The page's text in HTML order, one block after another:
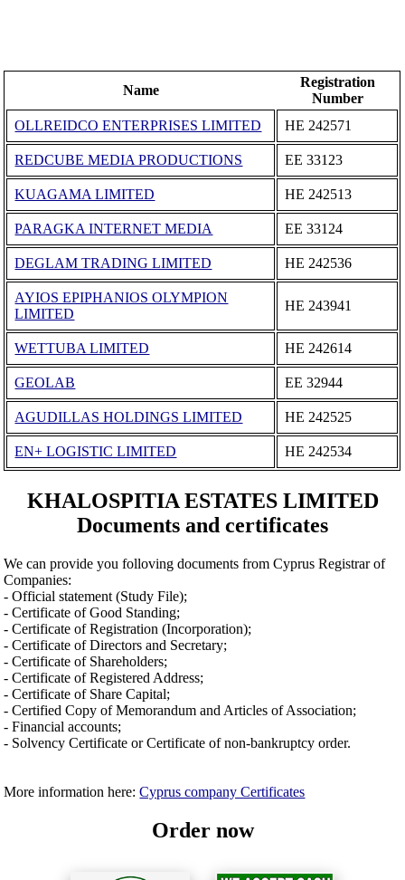
Name
Registration
Number
OLLREIDCO ENTERPRISES LIMITED
ΗΕ 242571
REDCUBE MEDIA PRODUCTIONS ΕΕ 33123
KUAGAMA LIMITED ΗΕ 242513
PARAGKA INTERNET MEDIA ΕΕ 33124
DEGLAM TRADING LIMITED ΗΕ 242536
AYIOS EPIPHANIOS OLYMPION
LIMITED
ΗΕ 243941
WETTUBA LIMITED ΗΕ 242614
GEOLAB ΕΕ 32944
AGUDILLAS HOLDINGS LIMITED ΗΕ 242525
EN+ LOGISTIC LIMITED ΗΕ 242534
KHALOSPITIA ESTATES LIMITED
Documents and certificates
We can provide you folloving documents from Cyprus Registrar of
Companies:
- Official statement (Study File);
- Certificate of Good Standing;
- Certificate of Registration (Incorporation);
- Certificate of Directors and Secretary;
- Certificate of Shareholders;
- Certificate of Registered Address;
- Certificate of Share Capital;
- Certified Copy of Memorandum and Articles of Association;
- Financial accounts;
- Solvency Certificate or Certificate of non-bankruptcy order.
More information here:Cyprus company Certificates
Order now